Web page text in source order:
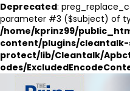
Deprecated:
parameter #3 ($subject) of
/home/kprinz99/
content/plugins/
protect/lib/Cleantalk/
odes/